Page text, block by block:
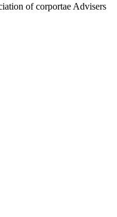
of corportae Advisers